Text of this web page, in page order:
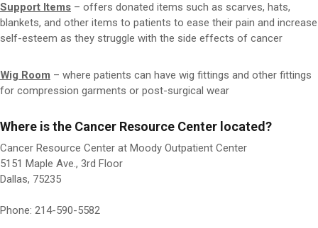
Support Items – offers donated items such as scarves, hats,
blankets, and other items to patients to ease their pain and increase
self-esteem as they struggle with the side effects of cancer
Wig Room – where patients can have wig fittings and other fittings
for compression garments or post-surgical wear
Where is the Cancer Resource Center located?
Cancer Resource Center at Moody Outpatient Center
5151 Maple Ave., 3rd Floor
Dallas, 75235
Phone: 214-590-5582